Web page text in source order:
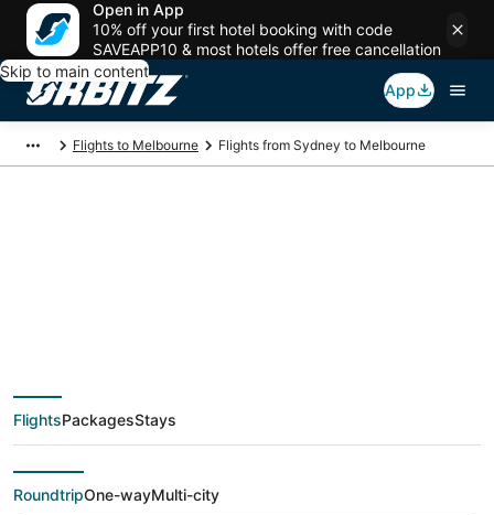
Open in App
10% off your first hotel booking with code
SAVEAPP10 & most hotels offer free cancellation
Skip to main content
App
Flights to Melbourne Flights from Sydney to Melbourne
deals from Sydney
(SYD) to Melbourne
(MEL)
FlightsPackagesStays
RoundtripOne-wayMulti-city